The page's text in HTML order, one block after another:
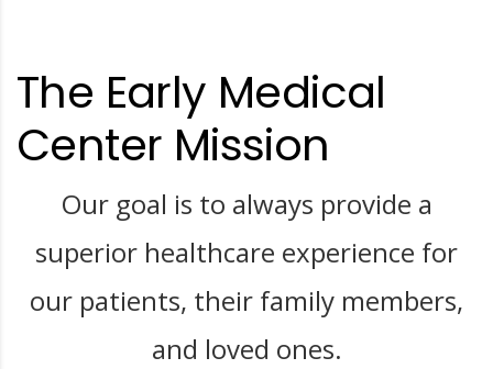
The Early Medical
Center Mission
Our goal is to always provide a
superior healthcare experience for
our patients, their family members,
and loved ones.